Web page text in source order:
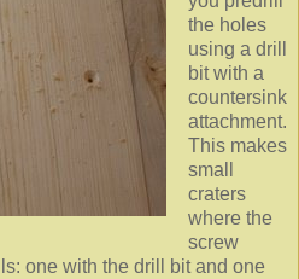
the holes
using a drill
bit with a
countersink
attachment.
This makes
small
craters
where the
screw
one with the drill bit and one